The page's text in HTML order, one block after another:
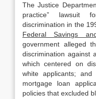
The Justice
practice” lawsuit
discrimination in the
Federal Savings
government alleged
discrimination against
which centered on
white applicants; and
mortgage loan
policies that excluded